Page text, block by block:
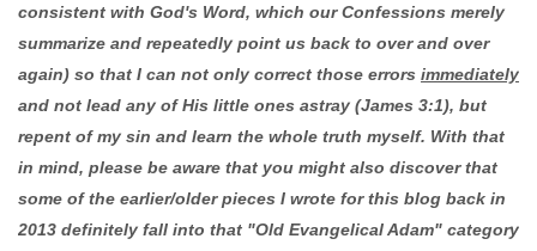
consistent with God's Word, which our Confessions merely
summarize and repeatedly point us back to over and over
again) so that I can not only correct those errors immediately
and not lead any of His little ones astray (James 3:1), but
repent of my sin and learn the whole truth myself. With that
in mind, please be aware that you might also discover that
some of the earlier/older pieces I wrote for this blog back in
2013 definitely fall into that "Old Evangelical Adam" category